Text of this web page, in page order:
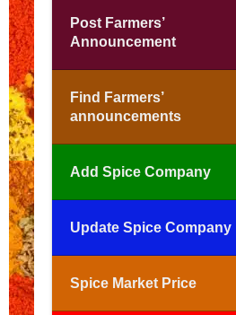
Post Farmers’
Announcement
Find Farmers’
announcements
Add Spice Company
Update Spice Company
Spice Market Price